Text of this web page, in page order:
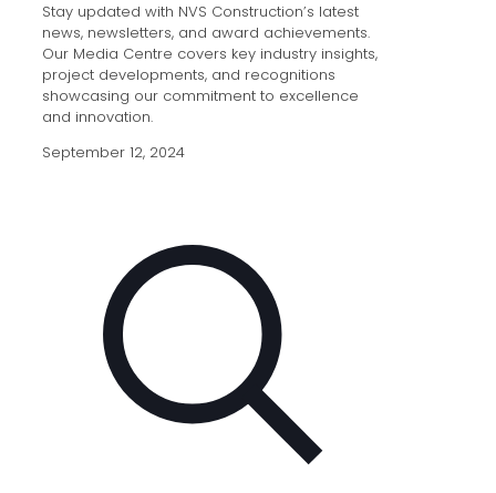
Stay updated with NVS Construction’s latest
news, newsletters, and award achievements.
Our Media Centre covers key industry insights,
project developments, and recognitions
showcasing our commitment to excellence
and innovation.
September 12, 2024